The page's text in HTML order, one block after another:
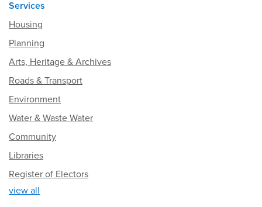
Services
Housing
Planning
Arts, Heritage & Archives
Roads & Transport
Environment
Water & Waste Water
Community
Libraries
Register of Electors
view all